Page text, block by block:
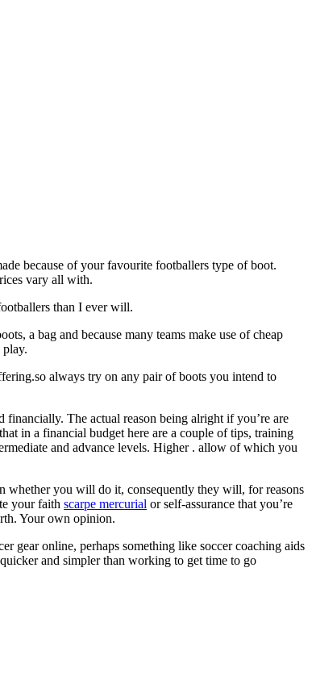
because of your favourite footballers type of boot.
vary all with.
than I ever will.
a bag and because many teams make use of cheap
always try on any pair of boots you intend to
The actual reason being alright if you’re are
in a financial budget here are a couple of tips, training
and advance levels. Higher . allow of which you
whether you will do it, consequently they will, for reasons
your faith scarpe mercurial or self-assurance that you’re
Your own opinion.
gear online, perhaps something like soccer coaching aids
and simpler than working to get time to go